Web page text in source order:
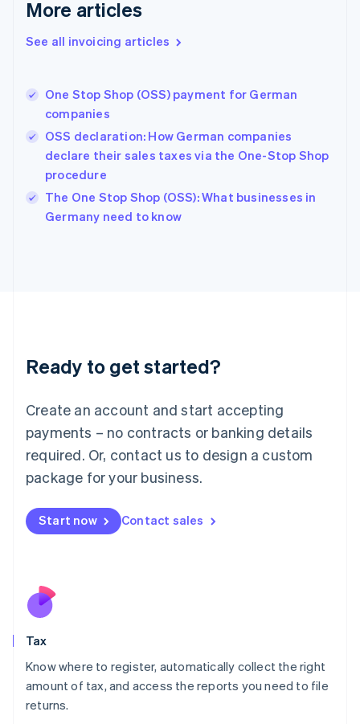
More articles
See all invoicing articles
One Stop Shop (OSS) payment for German
companies
OSS declaration: How German companies
declare their sales taxes via the One-Stop Shop
procedure
The One Stop Shop (OSS): What businesses in
Germany need to know
Ready to get started?
Create an account and start accepting
payments – no contracts or banking details
required. Or, contact us to design a custom
package for your business.
Start now Contact sales
Tax
Know where to register, automatically collect the right
amount of tax, and access the reports you need to file
returns.
FrançaisEnglish
DeutschEnglish
Greece
Hong Kong SAR, China
English 简体中文
Hungary
English
Ireland
Deutsch English
Luxembourg
FrançaisDeutsch English
Mainland China
简体中文 English
Malaysia
Malta
English
Nederlands
New Zealand
Poland
English
Portugal